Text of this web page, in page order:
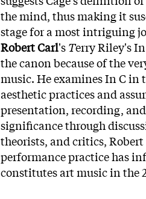
the mind, thus making it
stage for a most intriguing
Robert Carl'sTerry Riley's
the canon because of the
music. He examines In C
aesthetic practices and
presentation, recording,
significance through
theorists, and critics,
performance practice has
constitutes art music in the